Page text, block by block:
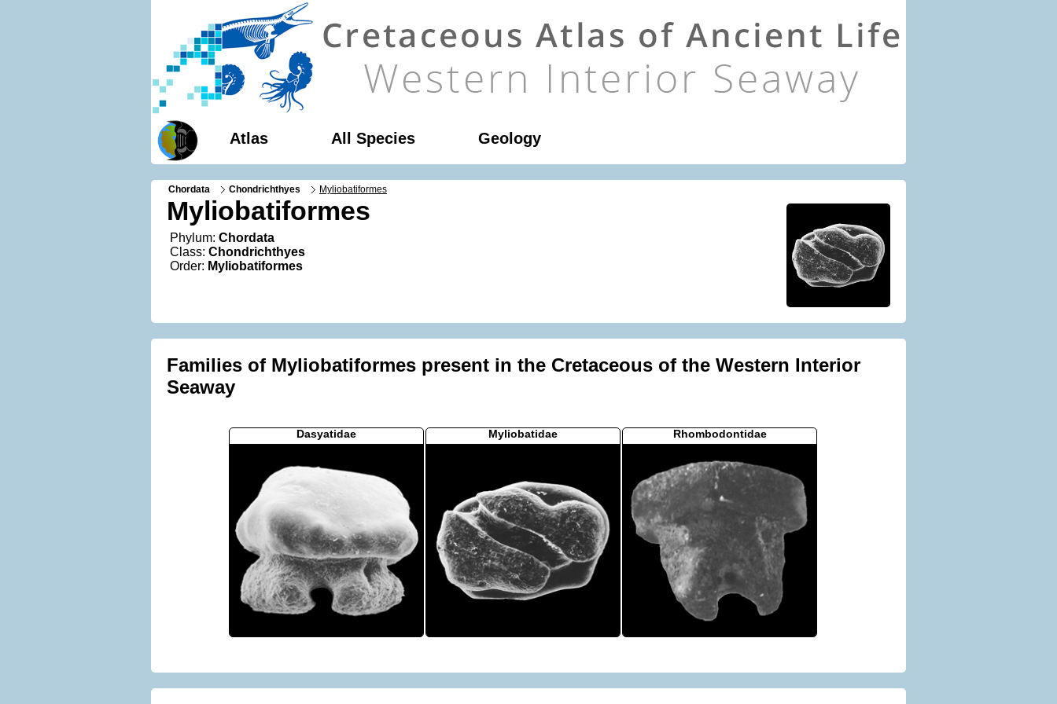
Atlas All Species Geology
Chordata Chondrichthyes Myliobatiformes
Myliobatiformes
Phylum: Chordata
Class: Chondrichthyes
Order: Myliobatiformes
Families of Myliobatiformes present in the Cretaceous of the Western Interior
Seaway
Dasyatidae Myliobatidae Rhombodontidae